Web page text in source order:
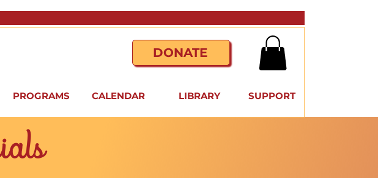
DONATE
PROGRAMS CALENDAR LIBRARY SUPPORT